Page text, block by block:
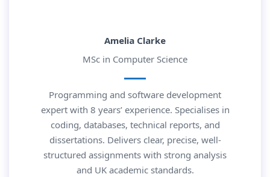
Amelia Clarke
MSc in Computer Science
Programming and software development
expert with 8 years’ experience. Specialises in
coding, databases, technical reports, and
dissertations. Delivers clear, precise, well-
structured assignments with strong analysis
and UK academic standards.